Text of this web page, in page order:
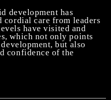
development has
cordial care from leaders
have visited and
which not only points
but also
confidence of the